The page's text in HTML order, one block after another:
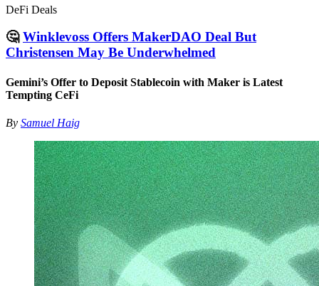
DeFi Deals
🤔Winklevoss Offers MakerDAO Deal But
Christensen May Be Underwhelmed
Gemini’s Offer to Deposit Stablecoin with Maker is Latest
Tempting CeFi
By Samuel Haig